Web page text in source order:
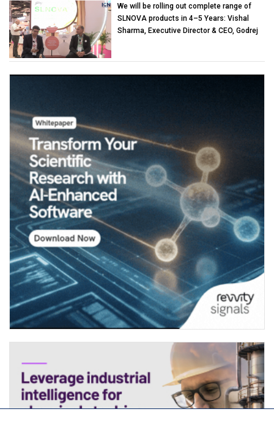
We will be rolling out complete range of
SLNOVA products in 4–5 Years: Vishal
Sharma, Executive Director & CEO, Godrej